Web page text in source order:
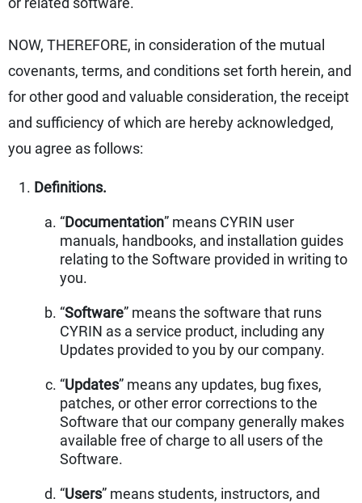
NOW, THEREFORE, in consideration of the mutual
covenants, terms, and conditions set forth herein, and
for other good and valuable consideration, the receipt
and sufficiency of which are hereby acknowledged,
you agree as follows:
Definitions.
“Documentation” means CYRIN user
manuals, handbooks, and installation guides
relating to the Software provided in writing to
you.
“Software” means the software that runs
CYRIN as a service product, including any
Updates provided to you by our company.
“Updates” means any updates, bug fixes,
patches, or other error corrections to the
Software that our company generally makes
available free of charge to all users of the
Software.
“Users” means students, instructors, and